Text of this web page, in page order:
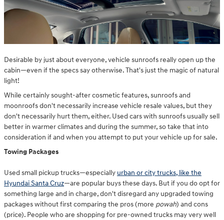
Desirable by just about everyone, vehicle sunroofs really open up the
cabin—even if the specs say otherwise. That's just the magic of natural
light!
While certainly sought-after cosmetic features, sunroofs and
moonroofs don't necessarily increase vehicle resale values, but they
don't necessarily hurt them, either. Used cars with sunroofs usually sell
better in warmer climates and during the summer, so take that into
consideration if and when you attempt to put your vehicle up for sale.
Towing Packages
Used small pickup trucks—especially urban or city trucks, like the
Hyundai Santa Cruz—are popular buys these days. But if you do opt for
something large and in charge, don't disregard any upgraded towing
packages without first comparing the pros (more powah) and cons
(price). People who are shopping for pre-owned trucks may very well